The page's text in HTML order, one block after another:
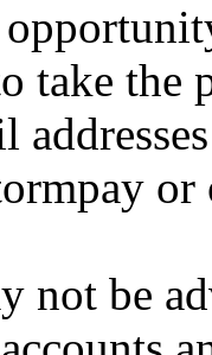
take the
or
not be